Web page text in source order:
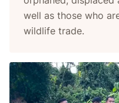
well as those who
wildlife trade.